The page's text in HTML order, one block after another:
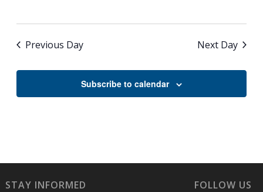
Previous Day Next Day
Subscribe to calendar
STAY INFORMED FOLLOW US